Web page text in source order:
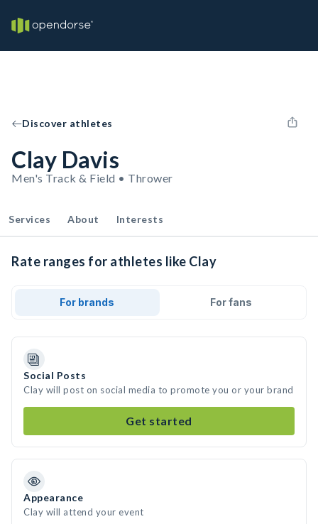
Discover athletes
Clay Davis
Men's Track & Field • Thrower
Services About Interests
Rate ranges for athletes like Clay
For brands For fans
Social Posts
Clay will post on social media to promote you or your brand
Get started
Appearance
Clay will attend your event